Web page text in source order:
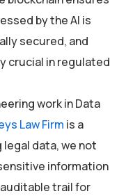
by the AI is
secured, and
crucial in regulated
work in Data
Law Firm is a
legal data, we not
information
trail for